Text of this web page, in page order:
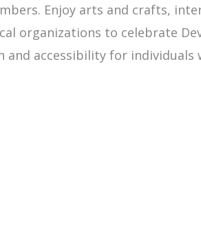
Enjoy arts and crafts,
organizations to celebrate
and accessibility for